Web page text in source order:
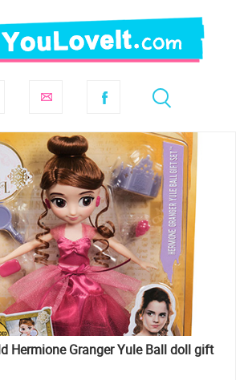
Hermione Granger Yule Ball doll gift